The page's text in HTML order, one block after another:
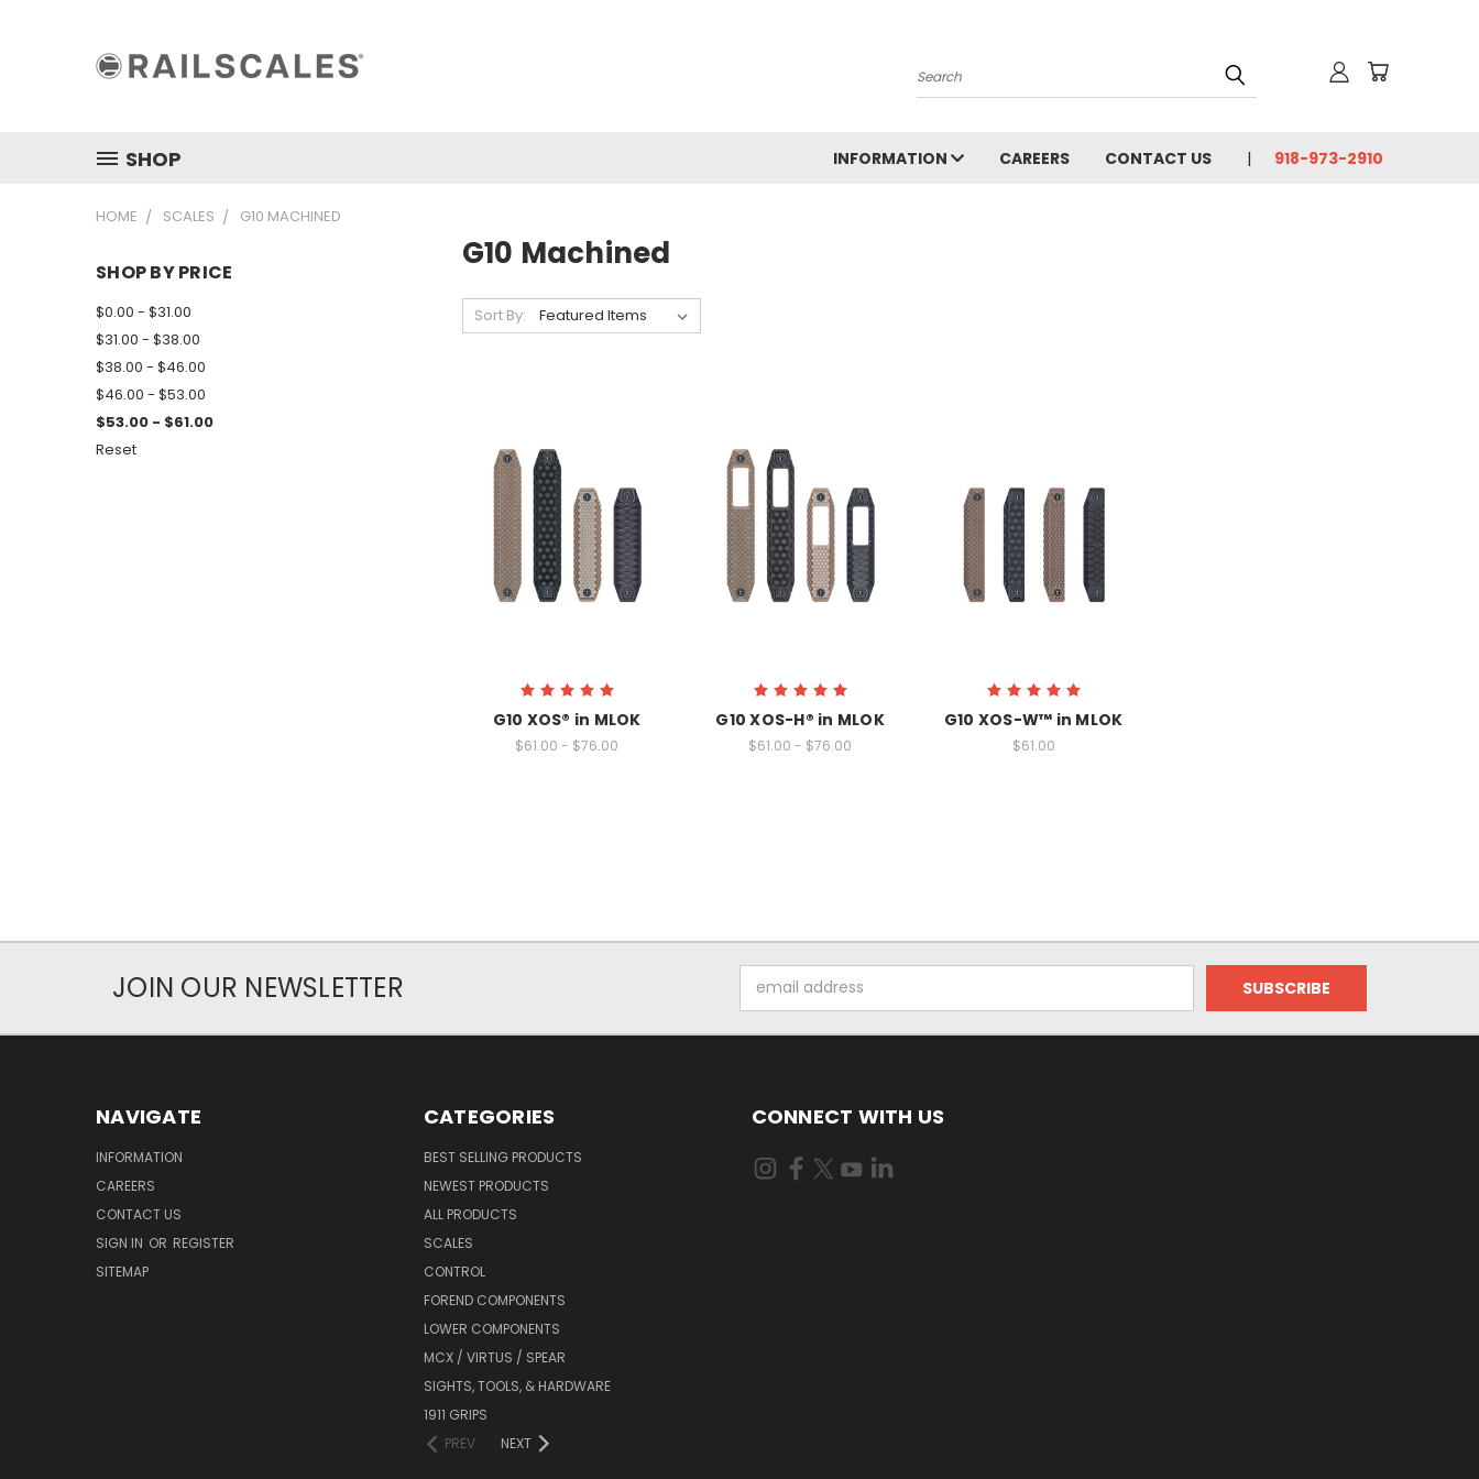
Search
SHOP INFORMATION CAREERS CONTACT US 918-973-2910
HOME SCALES G10 MACHINED
SHOP BY PRICE
$0.00 - $31.00
$31.00 - $38.00
$38.00 - $46.00
$46.00 - $53.00
$53.00 - $61.00
Reset
G10 Machined
Sort By:
G10 XOS® in MLOK
$61.00 - $76.00
G10 XOS-H® in MLOK
$61.00 - $76.00
G10 XOS-W™ in MLOK
$61.00
JOIN OUR NEWSLETTER
Address
NAVIGATE
INFORMATION
CAREERS
CONTACT US
SIGN IN OR REGISTER
SITEMAP
CATEGORIES
BEST SELLING PRODUCTS
NEWEST PRODUCTS
ALL PRODUCTS
SCALES
CONTROL
FOREND COMPONENTS
LOWER COMPONENTS
MCX / VIRTUS / SPEAR
SIGHTS, TOOLS, & HARDWARE
1911 GRIPS
PREV
NEXT
CONNECT WITH US